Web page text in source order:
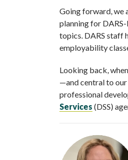
Going forward, we
planning for
topics. DARS staff
employability
Looking back,
—and central to
professional
Services (DSS)